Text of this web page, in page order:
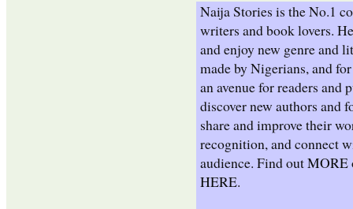
Naija Stories is the No.1
writers and book lovers.
and enjoy new genre and
made by Nigerians, and
an avenue for readers and
discover new authors and
share and improve their
recognition, and connect
audience. Find outMORE
HERE.